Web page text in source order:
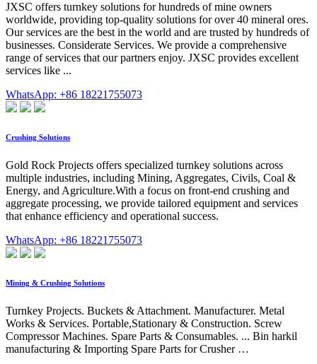
JXSC offers turnkey solutions for hundreds of mine owners
worldwide, providing top-quality solutions for over 40 mineral ores.
Our services are the best in the world and are trusted by hundreds of
businesses. Considerate Services. We provide a comprehensive
range of services that our partners enjoy. JXSC provides excellent
services like ...
WhatsApp: +86 18221755073
Crushing Solutions
Gold Rock Projects offers specialized turnkey solutions across
multiple industries, including Mining, Aggregates, Civils, Coal &
Energy, and Agriculture.With a focus on front-end crushing and
aggregate processing, we provide tailored equipment and services
that enhance efficiency and operational success.
WhatsApp: +86 18221755073
Mining & Crushing Solutions
Turnkey Projects. Buckets & Attachment. Manufacturer. Metal
Works & Services. Portable,Stationary & Construction. Screw
Compressor Machines. Spare Parts & Consumables. ... Bin harkil
manufacturing & Importing Spare Parts for Crusher …